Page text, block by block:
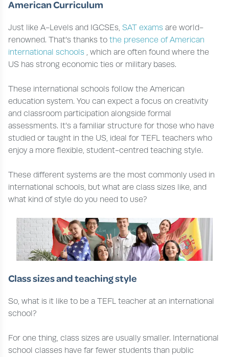
American Curriculum
Just like A-Levels and IGCSEs, SAT exams are world-
renowned. That’s thanks to the presence of American
international schools , which are often found where the
US has strong economic ties or military bases.
These international schools follow the American
education system. You can expect a focus on creativity
and classroom participation alongside formal
assessments. It’s a familiar structure for those who have
studied or taught in the US, ideal for TEFL teachers who
enjoy a more flexible, student-centred teaching style.
These different systems are the most commonly used in
international schools, but what are class sizes like, and
what kind of style do you need to use?
Class sizes and teaching style
So, what is it like to be a TEFL teacher at an international
school?
For one thing, class sizes are usually smaller. International
school classes have far fewer students than public